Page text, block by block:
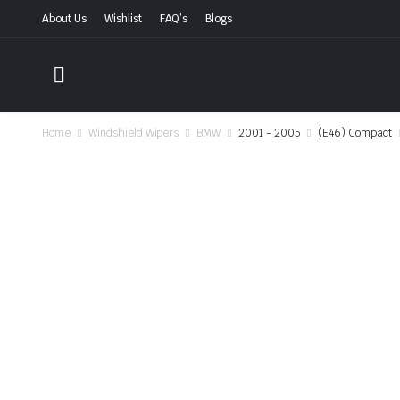
About Us Wishlist FAQ’s Blogs
Home Windshield Wipers BMW 2001 - 2005 (E46) Compact